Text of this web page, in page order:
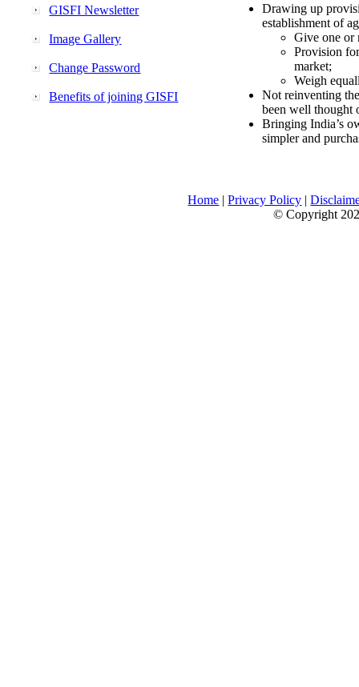
GISFI Newsletter
Image Gallery
Change Password
Benefits of joining GISFI
Drawing up
establishment of
Give one or
Provision
market;
Weigh
Not reinventing
been well thought
Bringing India’s
simpler and
Home |Privacy Policy |
© Copyright